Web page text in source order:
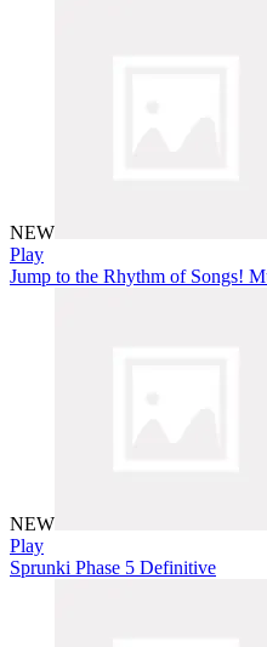
NEW
Play
Jump to the Rhythm of Songs!
NEW
Play
Sprunki Phase 5 Definitive